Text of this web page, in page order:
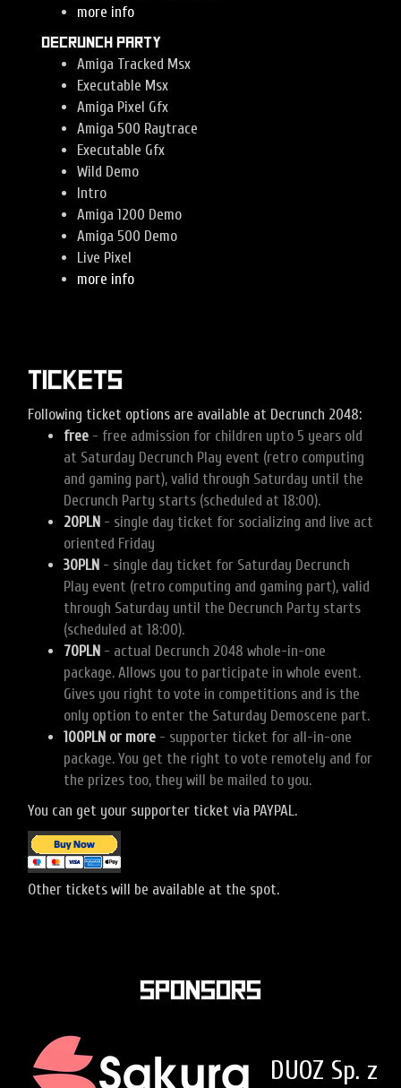
more info
Decrunch Party
Amiga Tracked Msx
Executable Msx
Amiga Pixel Gfx
Amiga 500 Raytrace
Executable Gfx
Wild Demo
Intro
Amiga 1200 Demo
Amiga 500 Demo
Live Pixel
more info
Tickets
Following ticket options are available at Decrunch 2048:
free - free admission for children upto 5 years old
at Saturday Decrunch Play event (retro computing
and gaming part), valid through Saturday until the
Decrunch Party starts (scheduled at 18:00).
20PLN - single day ticket for socializing and live act
oriented Friday
30PLN - single day ticket for Saturday Decrunch
Play event (retro computing and gaming part), valid
through Saturday until the Decrunch Party starts
(scheduled at 18:00).
70PLN - actual Decrunch 2048 whole-in-one
package. Allows you to participate in whole event.
Gives you right to vote in competitions and is the
only option to enter the Saturday Demoscene part.
100PLN or more - supporter ticket for all-in-one
package. You get the right to vote remotely and for
the prizes too, they will be mailed to you.
You can get your supporter ticket via PAYPAL.
Other tickets will be available at the spot.
Sponsors
DUOZ Sp. z